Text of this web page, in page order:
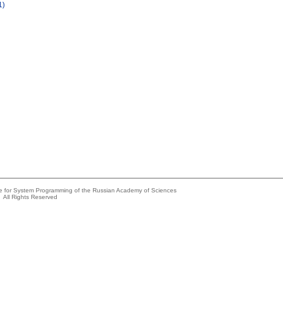
System Programming of the Russian Academy of Sciences
All Rights Reserved